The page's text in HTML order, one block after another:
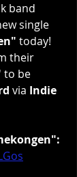
band
single
today!
their
to be
via Indie